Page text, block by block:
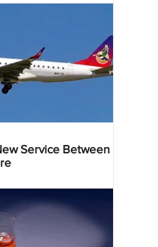
Service Between